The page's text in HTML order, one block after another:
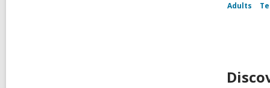
Adults